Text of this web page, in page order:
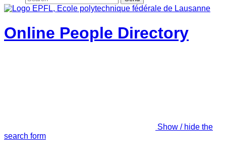
Online People Directory
Show / hide the
search form